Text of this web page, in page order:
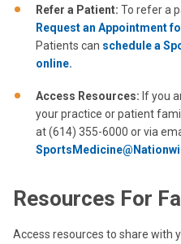
Refer a Patient: To refer a
Request an Appointment
Patients can schedule a
online.
Access Resources: If you
your practice or patient
at (614) 355-6000 or via
Resources For
Access resources to share with